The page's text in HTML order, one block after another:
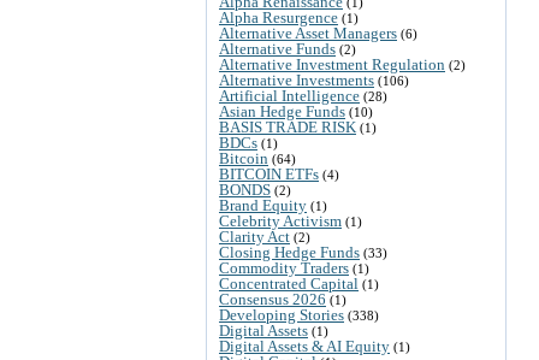
Alpha Resurgence (1)
Alternative Asset Managers (6)
Alternative Funds (2)
Alternative Investment Regulation (2)
Alternative Investments (106)
Artificial Intelligence (28)
Asian Hedge Funds (10)
BASIS TRADE RISK (1)
BDCs (1)
Bitcoin (64)
BITCOIN ETFs (4)
BONDS (2)
Brand Equity (1)
Celebrity Activism (1)
Clarity Act (2)
Closing Hedge Funds (33)
Commodity Traders (1)
Concentrated Capital (1)
Consensus 2026 (1)
Developing Stories (338)
Digital Assets (1)
Digital Assets & AI Equity (1)